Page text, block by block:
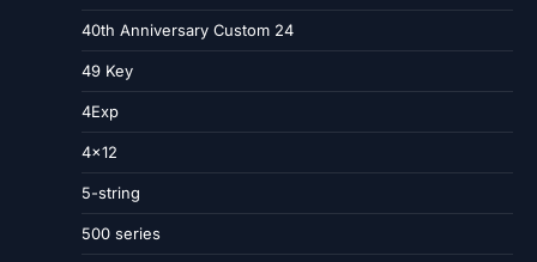
40th Anniversary Custom 24
49 Key
4Exp
4×12
5-string
500 series